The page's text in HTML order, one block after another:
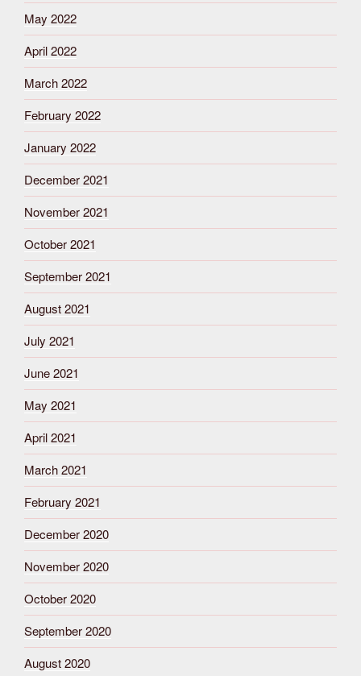
May 2022
April 2022
March 2022
February 2022
January 2022
December 2021
November 2021
October 2021
September 2021
August 2021
July 2021
June 2021
May 2021
April 2021
March 2021
February 2021
December 2020
November 2020
October 2020
September 2020
August 2020